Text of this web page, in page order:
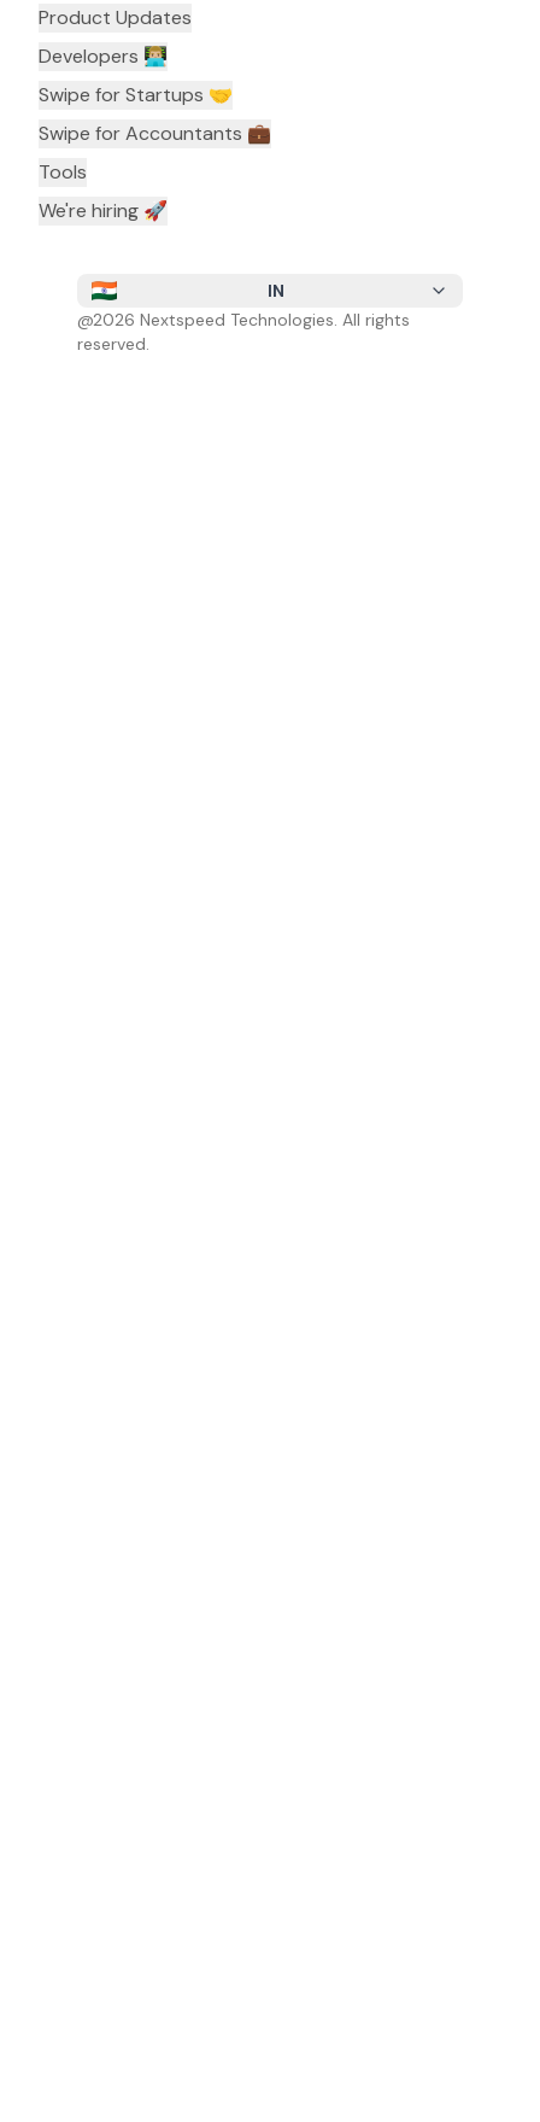
Product Updates
Developers 👨🏼‍💻
Swipe for Startups 🤝
Swipe for Accountants ‍💼
Tools
We're hiring 🚀
IN
@2026 Nextspeed Technologies. All rights
reserved.